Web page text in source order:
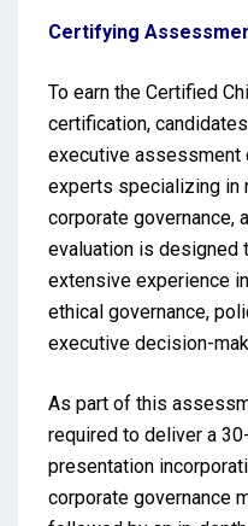
Certifying
To earn the Certified
certification,
executive assessment
experts specializing in
corporate governance,
evaluation is designed
extensive experience
ethical governance,
executive decision-
As part of this
required to deliver a
presentation
corporate governance